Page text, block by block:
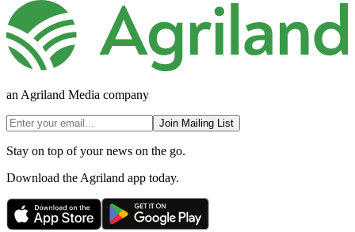
an Agriland Media company
Join Mailing List
Stay on top of your news on the go.
Download the Agriland app today.